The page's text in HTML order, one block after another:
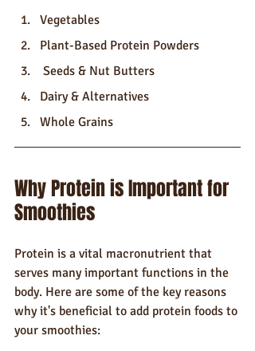
Vegetables
Plant-Based Protein Powders
Seeds & Nut Butters
Dairy & Alternatives
Whole Grains
Why Protein is Important for
Smoothies
Protein is a vital macronutrient that
serves many important functions in the
body. Here are some of the key reasons
why it's beneficial to add protein foods to
your smoothies: